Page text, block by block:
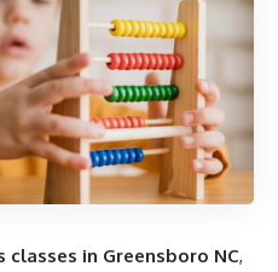
classes in Greensboro NC,